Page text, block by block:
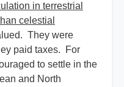
in terrestrial
celestial
They were
paid taxes. For
to settle in the
and North